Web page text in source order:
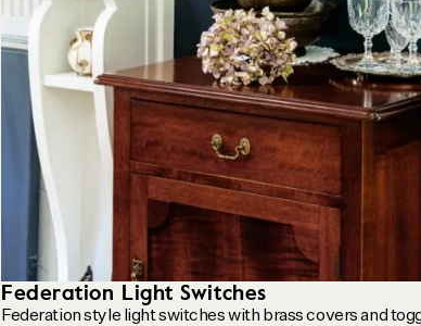
Federation Light Switches
Federation style light switches with brass covers and